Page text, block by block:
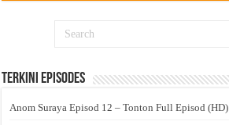
Terkini Episodes
Anom Suraya Episod 12 – Tonton Full Episod (HD)